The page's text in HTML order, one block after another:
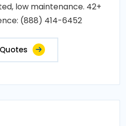
low maintenance. 42+
(888) 414-6452